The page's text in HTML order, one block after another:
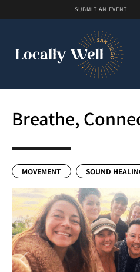
SUBMIT AN EVENT
Breathe,
MOVEMENT SOUND
Previous